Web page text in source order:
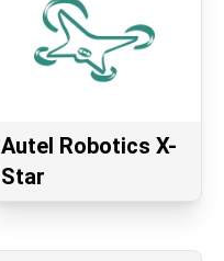
Autel Robotics X-
Star